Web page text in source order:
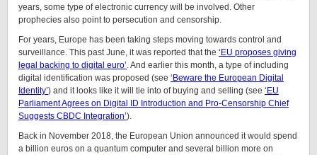
years, some type of electronic currency will be involved. Other
prophecies also point to persecution and censorship.
For years, Europe has been taking steps moving towards control and
surveillance. This past June, it was reported that the ‘EU proposes giving
legal backing to digital euro’. And earlier this month, a type of including
digital identification was proposed (see ‘Beware the European Digital
Identity’) and it looks like it will tie into of buying and selling (see ‘EU
Parliament Agrees on Digital ID Introduction and Pro-Censorship Chief
Suggests CBDC Integration’).
Back in November 2018, the European Union announced it would spend
a billion euros on a quantum computer and several billion more on